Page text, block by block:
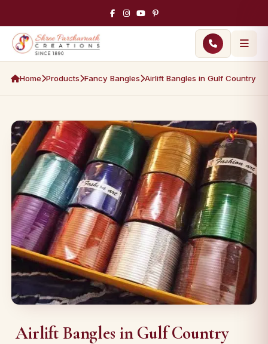
Home Products Fancy Bangles Airlift Bangles in Gulf Country
Airlift Bangles in Gulf Country